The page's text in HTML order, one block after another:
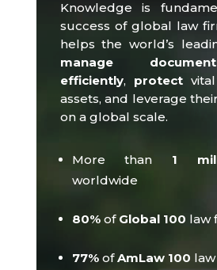
Knowledge is
success of global law
helps the world’s
manage
efficiently, protectvital
assets, and leverage their
on a global scale.
More than 1
worldwide
80%of Global 100 law
77%ofAmLaw 100